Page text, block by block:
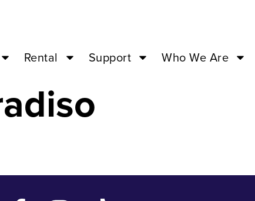
Rental Support Who We Are
14 ’23 –